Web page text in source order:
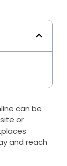
can be
or
and reach